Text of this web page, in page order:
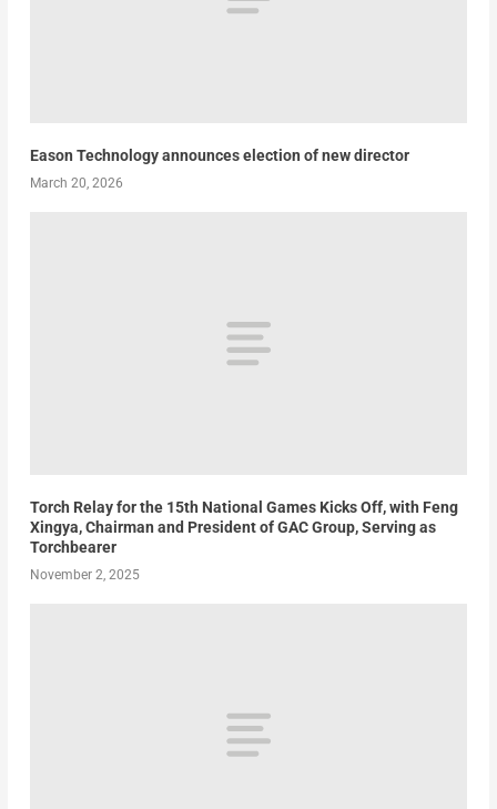
Eason Technology announces election of new director
March 20, 2026
Torch Relay for the 15th National Games Kicks Off, with Feng
Xingya, Chairman and President of GAC Group, Serving as
Torchbearer
November 2, 2025